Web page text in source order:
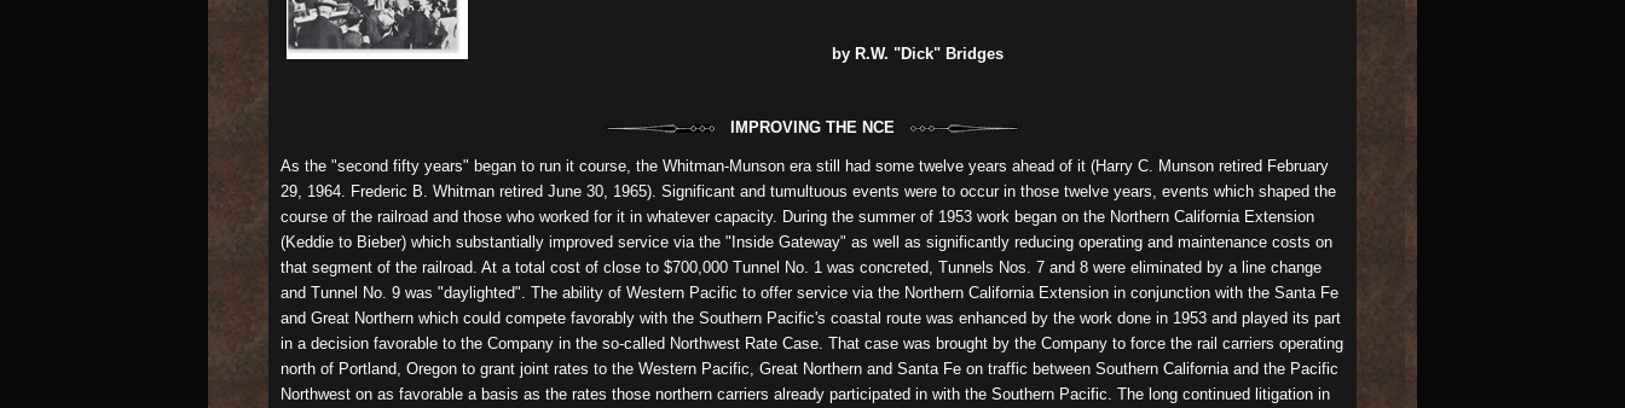
by R.W. "Dick" Bridges
IMPROVING THE NCE
As the "second fifty years" began to run it course, the Whitman-Munson era still had some twelve years ahead of it (Harry C. Munson retired February
29, 1964. Frederic B. Whitman retired June 30, 1965). Significant and tumultuous events were to occur in those twelve years, events which shaped the
course of the railroad and those who worked for it in whatever capacity. During the summer of 1953 work began on the Northern California Extension
(Keddie to Bieber) which substantially improved service via the "Inside Gateway" as well as significantly reducing operating and maintenance costs on
that segment of the railroad. At a total cost of close to $700,000 Tunnel No. 1 was concreted, Tunnels Nos. 7 and 8 were eliminated by a line change
and Tunnel No. 9 was "daylighted". The ability of Western Pacific to offer service via the Northern California Extension in conjunction with the Santa Fe
and Great Northern which could compete favorably with the Southern Pacific's coastal route was enhanced by the work done in 1953 and played its part
in a decision favorable to the Company in the so-called Northwest Rate Case. That case was brought by the Company to force the rail carriers operating
north of Portland, Oregon to grant joint rates to the Western Pacific, Great Northern and Santa Fe on traffic between Southern California and the Pacific
Northwest on as favorable a basis as the rates those northern carriers already participated in with the Southern Pacific. The long continued litigation in